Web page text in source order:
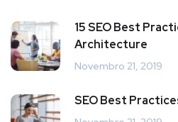
15 SEO Best
Architecture
Novembro 21, 2019
SEO Best